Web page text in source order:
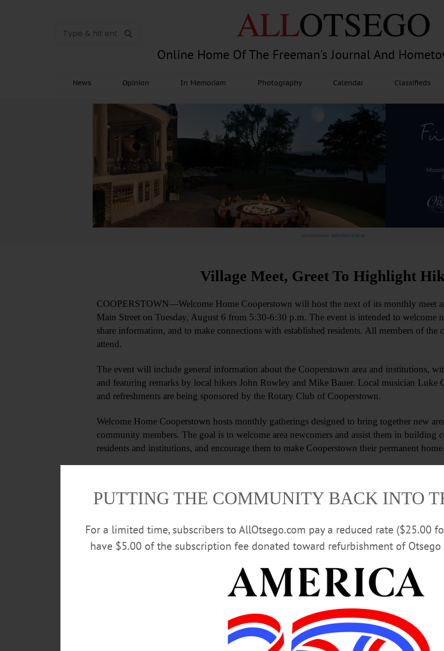
Online Home Of The Freeman's Journal And
News Opinion In Memoriam Photography Calendar Classifieds
Advertisement. Advertise with us
Village Meet, Greet To Highlight
COOPERSTOWN—Welcome Home Cooperstown will host the next of its monthly meet
Main Street on Tuesday, August 6 from 5:30-6:30 p.m. The event is intended to welcome
share information, and to make connections with established residents. All members of the
attend.
The event will include general information about the Cooperstown area and institutions,
and featuring remarks by local hikers John Rowley and Mike Bauer. Local musician Luke
and refreshments are being sponsored by the Rotary Club of Cooperstown.
Welcome Home Cooperstown hosts monthly gatherings designed to bring together new
community members. The goal is to welcome area newcomers and assist them in building
residents and institutions, and encourage them to make Cooperstown their permanent
PUTTING THE COMMUNITY BACK INTO
For a limited time, subscribers to AllOtsego.com pay a reduced rate ($25.00
have $5.00 of the subscription fee donated toward refurbishment of Otsego